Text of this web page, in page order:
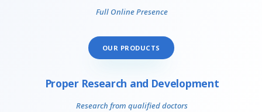
Full Online Presence
OUR PRODUCTS
Proper Research and Development
Research from qualified doctors